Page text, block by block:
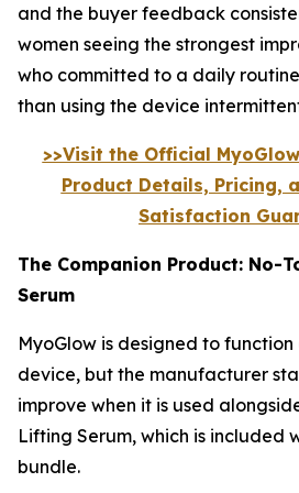
and the buyer feedback
women seeing the strongest
who committed to a daily
than using the device
>>Visit the Official
Product Details, Pricing,
Satisfaction
The Companion Product: No-
Serum
MyoGlow is designed to
device, but the manufacturer
improve when it is used
Lifting Serum, which is included
bundle.